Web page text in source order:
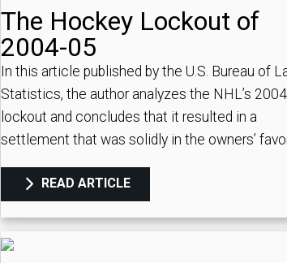
The Hockey Lockout of
2004-05
In this article published by the U.S. Bureau of
Statistics, the author analyzes the NHL’s
lockout and concludes that it resulted in a
settlement that was solidly in the owners’
READ ARTICLE